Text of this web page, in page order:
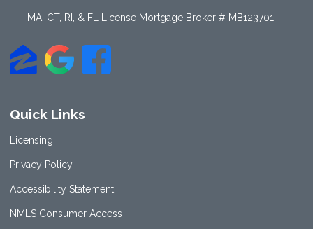
MA, CT, RI, & FL License Mortgage Broker # MB123701
Quick Links
Licensing
Privacy Policy
Accessibility Statement
NMLS Consumer Access